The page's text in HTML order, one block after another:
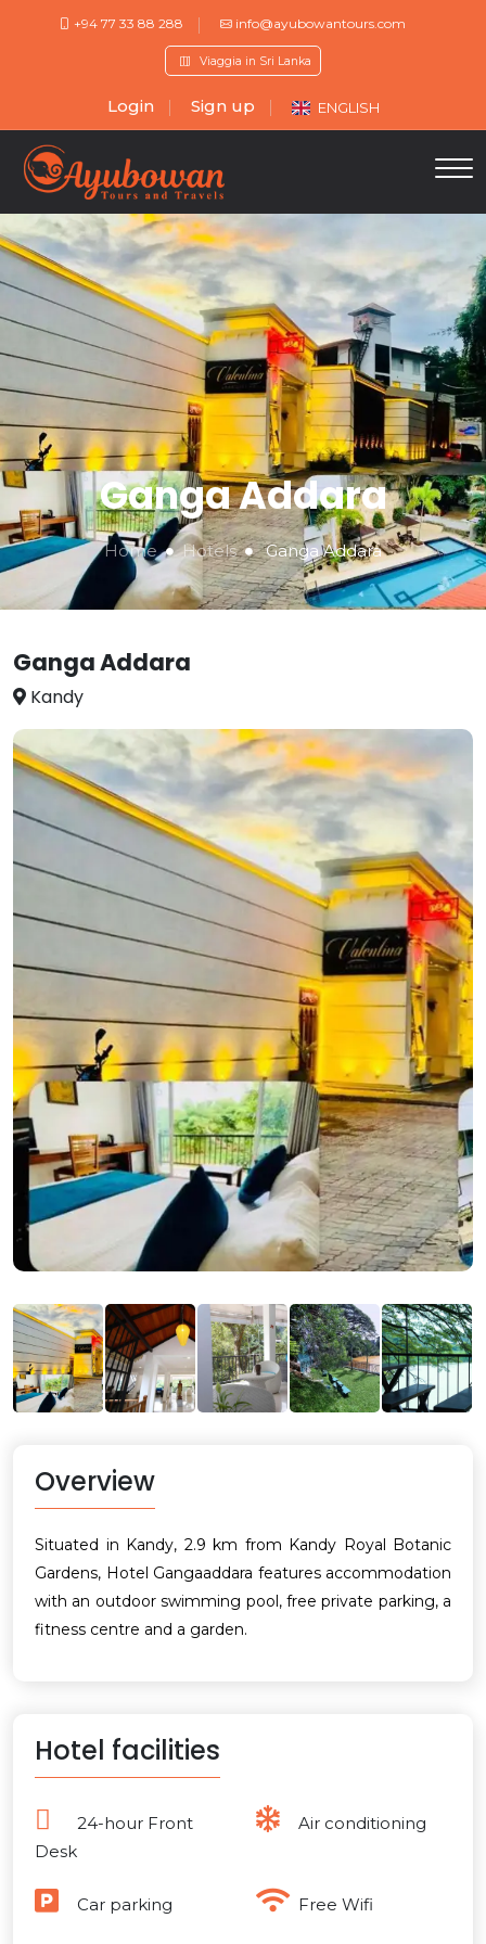
+94 77 33 88 288 info@ayubowantours.com
Viaggia in Sri Lanka
Login Sign up ENGLISH
Ganga Addara
Home Hotels Ganga Addara
Ganga Addara
Kandy
Overview
Situated in Kandy, 2.9 km from Kandy Royal Botanic
Gardens, Hotel Gangaaddara features accommodation
with an outdoor swimming pool, free private parking, a
fitness centre and a garden.
Hotel facilities
24-hour Front
Desk
Air conditioning
Car parking Free Wifi